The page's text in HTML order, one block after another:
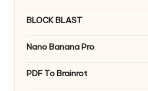
BLOCK BLAST
Nano Banana Pro
PDF To Brainrot